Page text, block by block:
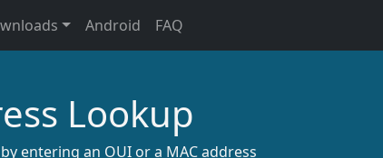
Android FAQ
Lookup
entering an OUI or a MAC address